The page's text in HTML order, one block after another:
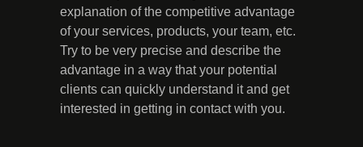
explanation of the competitive advantage
of your services, products, your team, etc.
Try to be very precise and describe the
advantage in a way that your potential
clients can quickly understand it and get
interested in getting in contact with you.